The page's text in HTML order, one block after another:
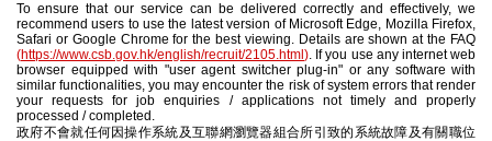
To ensure that our service can be delivered correctly and effectively, we
recommend users to use the latest version of Microsoft Edge, Mozilla Firefox,
Safari or Google Chrome for the best viewing. Details are shown at the FAQ
(https://www.csb.gov.hk/english/recruit/2105.html ). If you use any internet web
browser equipped with "user agent switcher plug-in" or any software with
similar functionalities, you may encounter the risk of system errors that render
your requests for job enquiries / applications not timely and properly
processed / completed.
政府不會就任何因操作系統及互聯網瀏覽器組合所引致的系統故障及有關職位